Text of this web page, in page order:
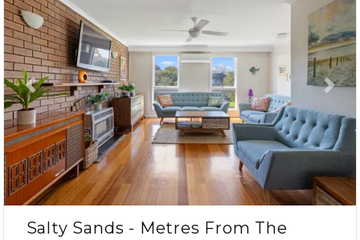
Previous Next
Salty Sands - Metres From The